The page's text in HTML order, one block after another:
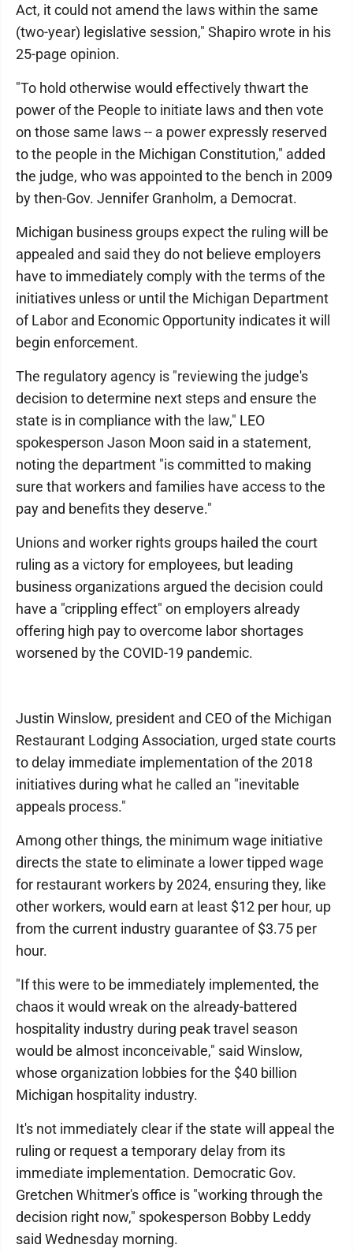
Act, it could not amend the laws within the same
(two-year) legislative session," Shapiro wrote in his
25-page opinion.
"To hold otherwise would effectively thwart the
power of the People to initiate laws and then vote
on those same laws -- a power expressly reserved
to the people in the Michigan Constitution," added
the judge, who was appointed to the bench in 2009
by then-Gov. Jennifer Granholm, a Democrat.
Michigan business groups expect the ruling will be
appealed and said they do not believe employers
have to immediately comply with the terms of the
initiatives unless or until the Michigan Department
of Labor and Economic Opportunity indicates it will
begin enforcement.
The regulatory agency is "reviewing the judge's
decision to determine next steps and ensure the
state is in compliance with the law," LEO
spokesperson Jason Moon said in a statement,
noting the department "is committed to making
sure that workers and families have access to the
pay and benefits they deserve."
Unions and worker rights groups hailed the court
ruling as a victory for employees, but leading
business organizations argued the decision could
have a "crippling effect" on employers already
offering high pay to overcome labor shortages
worsened by the COVID-19 pandemic.
Justin Winslow, president and CEO of the Michigan
Restaurant Lodging Association, urged state courts
to delay immediate implementation of the 2018
initiatives during what he called an "inevitable
appeals process."
Among other things, the minimum wage initiative
directs the state to eliminate a lower tipped wage
for restaurant workers by 2024, ensuring they, like
other workers, would earn at least $12 per hour, up
from the current industry guarantee of $3.75 per
hour.
"If this were to be immediately implemented, the
chaos it would wreak on the already-battered
hospitality industry during peak travel season
would be almost inconceivable," said Winslow,
whose organization lobbies for the $40 billion
Michigan hospitality industry.
It's not immediately clear if the state will appeal the
ruling or request a temporary delay from its
immediate implementation. Democratic Gov.
Gretchen Whitmer's office is "working through the
decision right now," spokesperson Bobby Leddy
said Wednesday morning.